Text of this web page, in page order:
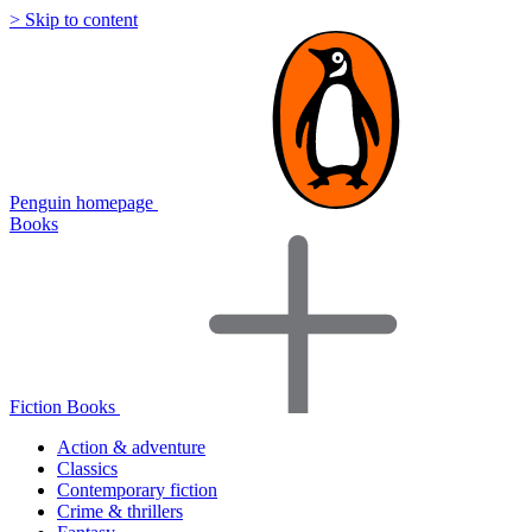
> Skip to content
Penguin homepage
Books
Fiction Books
Action & adventure
Classics
Contemporary fiction
Crime & thrillers